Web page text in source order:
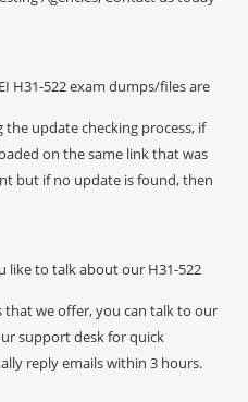
H31-522 exam dumps/files are
update checking process, if
on the same link that was
but if no update is found, then
like to talk about our H31-522
that we offer, you can talk to our
support desk for quick
reply emails within 3 hours.